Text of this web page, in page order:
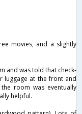
movies, and a slightly
and was told that check-
luggage at the front and
room was eventually
helpful.